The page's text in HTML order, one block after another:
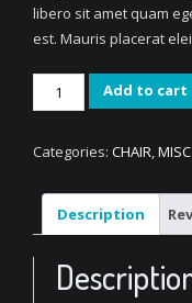
libero sit amet quam
est. Mauris placerat
Woven
Square
quantity
Add to cart
Categories: CHAIR,MISC
Description